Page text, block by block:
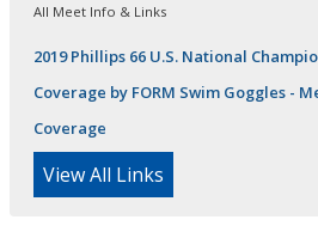
All Meet Info & Links
2019 Phillips 66 U.S. National
Coverage by FORM Swim Goggles -
Coverage
View All Links